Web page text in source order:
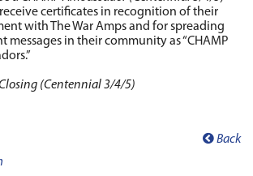
certificates in recognition of their
with The War Amps and for spreading
messages in their community as “CHAMP
(Centennial 3/4/5)
Back